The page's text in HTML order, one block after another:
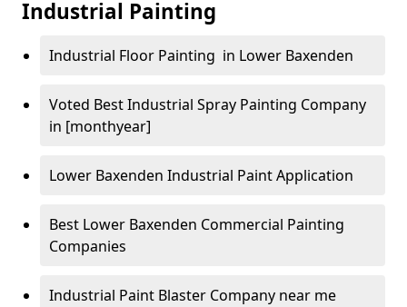
Industrial Painting
Industrial Floor Painting in Lower Baxenden
Voted Best Industrial Spray Painting Company
in [monthyear]
Lower Baxenden Industrial Paint Application
Best Lower Baxenden Commercial Painting
Companies
Industrial Paint Blaster Company near me